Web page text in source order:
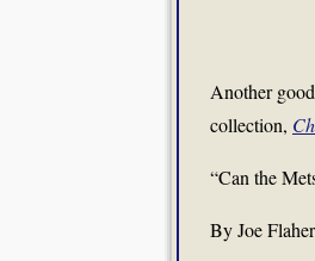
Another
collection,
“Can the
By Joe